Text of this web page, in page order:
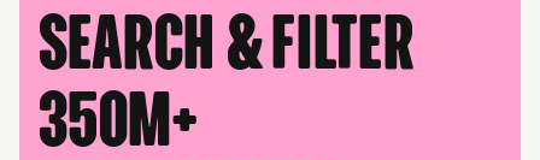
Search & filter
350M+